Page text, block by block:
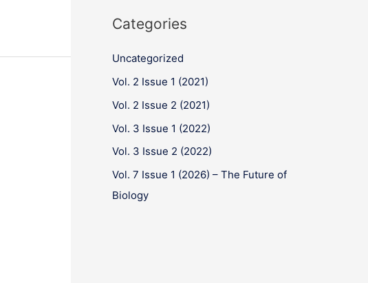
Categories
Uncategorized
Vol. 2 Issue 1 (2021)
Vol. 2 Issue 2 (2021)
Vol. 3 Issue 1 (2022)
Vol. 3 Issue 2 (2022)
Vol. 7 Issue 1 (2026) – The Future of
Biology